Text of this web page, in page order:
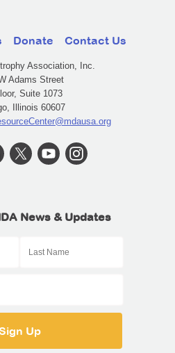
Donate Contact Us
Association, Inc.
Adams Street
Suite 1073
Illinois 60607
News & Updates